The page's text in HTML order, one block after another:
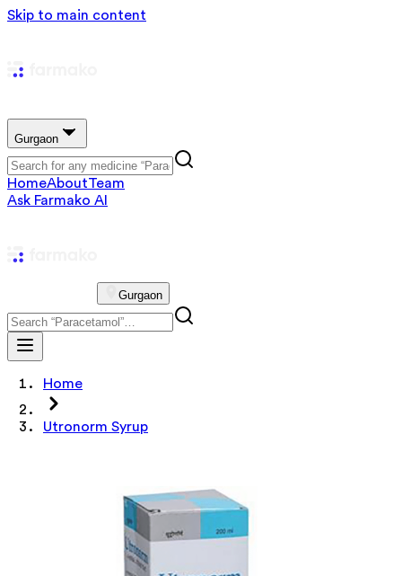
Skip to main content
Gurgaon
HomeAboutTeam
Ask Farmako AI
Gurgaon
Home
Utronorm Syrup